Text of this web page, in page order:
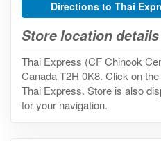
Directions to Thai
Store location details
Thai Express (CF Chinook
Canada T2H 0K8. Click on
Thai Express. Store is also
for your navigation.